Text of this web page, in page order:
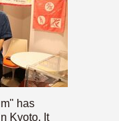
has
Kyoto. It